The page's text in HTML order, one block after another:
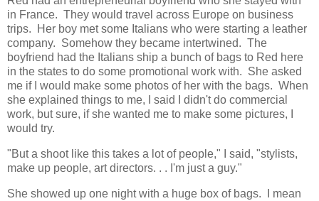
in France. They would travel across Europe on business
trips. Her boy met some Italians who were starting a leather
company. Somehow they became intertwined. The
boyfriend had the Italians ship a bunch of bags to Red here
in the states to do some promotional work with. She asked
me if I would make some photos of her with the bags. When
she explained things to me, I said I didn't do commercial
work, but sure, if she wanted me to make some pictures, I
would try.
"But a shoot like this takes a lot of people," I said, "stylists,
make up people, art directors. . . I'm just a guy."
She showed up one night with a huge box of bags. I mean